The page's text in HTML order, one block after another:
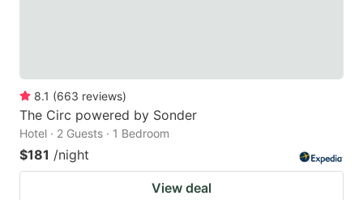
8.1 (663 reviews)
The Circ powered by Sonder
Hotel · 2 Guests · 1 Bedroom
$181 /night
View deal